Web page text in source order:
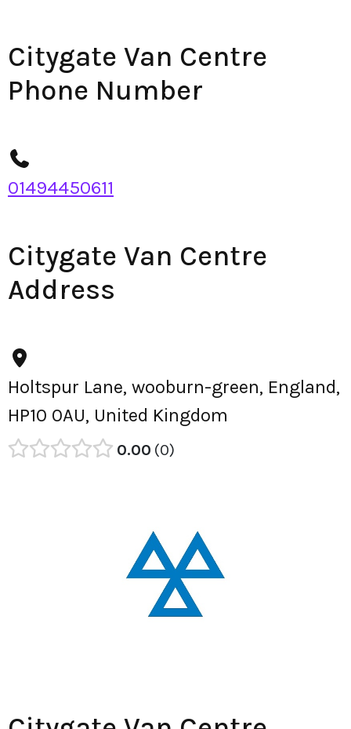
Citygate Van Centre
Phone Number
01494450611
Citygate Van Centre
Address
Holtspur Lane, wooburn-green, England,
HP10 0AU, United Kingdom
0.00 0